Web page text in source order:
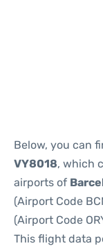
Below, you can
VY8018, which
airports of
(Airport Code
(Airport Code
This flight data